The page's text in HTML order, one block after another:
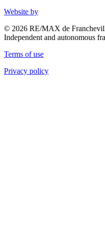
Website by
© 2026 RE/MAX de
Independent and autonomous
Terms of use
Privacy policy